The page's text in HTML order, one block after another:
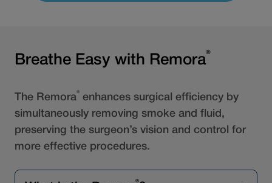
Breathe Easy with Remora®
The Remora® enhances surgical efficiency by
simultaneously removing smoke and fluid,
preserving the surgeon’s vision and control for
more effective procedures.